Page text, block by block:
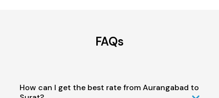
FAQs
How can I get the best rate from Aurangabad to